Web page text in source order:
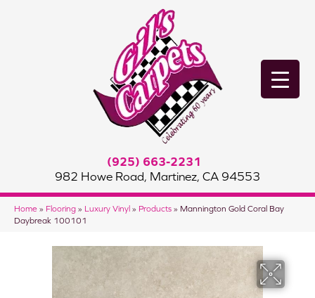
(925) 663-2231
982 Howe Road, Martinez, CA 94553
Home » Flooring » Luxury Vinyl » Products » Mannington Gold Coral Bay
Daybreak 100101